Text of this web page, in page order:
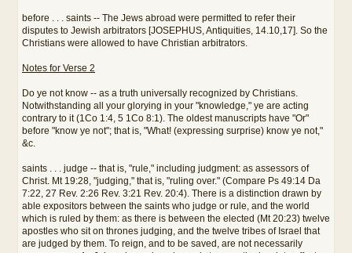
before . . . saints -- The Jews abroad were permitted to refer their
disputes to Jewish arbitrators [JOSEPHUS, Antiquities, 14.10,17]. So the
Christians were allowed to have Christian arbitrators.
Notes for Verse 2
Do ye not know -- as a truth universally recognized by Christians.
Notwithstanding all your glorying in your "knowledge," ye are acting
contrary to it (1Co 1:4, 5 1Co 8:1). The oldest manuscripts have "Or"
before "know ye not"; that is, "What! (expressing surprise) know ye not,"
&c.
saints . . . judge -- that is, "rule," including judgment: as assessors of
Christ. Mt 19:28, "judging," that is, "ruling over." (Compare Ps 49:14 Da
7:22, 27 Rev. 2:26 Rev. 3:21 Rev. 20:4). There is a distinction drawn by
able expositors between the saints who judge or rule, and the world
which is ruled by them: as there is between the elected (Mt 20:23) twelve
apostles who sit on thrones judging, and the twelve tribes of Israel that
are judged by them. To reign, and to be saved, are not necessarily